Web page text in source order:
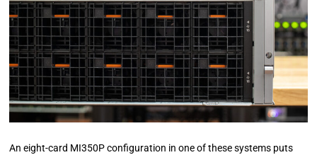
An eight-card MI350P configuration in one of these systems puts